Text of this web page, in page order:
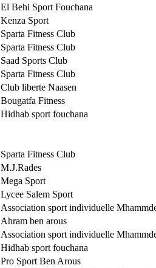
El Behi Sport Fouchana
Kenza Sport
Sparta Fitness Club
Sparta Fitness Club
Saad Sports Club
Sparta Fitness Club
Club liberte Naasen
Bougatfa Fitness
Hidhab sport fouchana
Sparta Fitness Club
M.J.Rades
Mega Sport
Lycee Salem Sport
Association sport individuelle
Ahram ben arous
Association sport individuelle
Hidhab sport fouchana
Pro Sport Ben Arous